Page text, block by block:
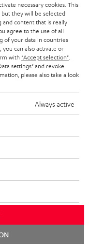
& tricks
necessary cookies. This
they will be selected
and content that is really
agree to the use of all
of your data in countries
can also activate or
with "Accept selection"
settings" and revoke
please also take a look
Always active